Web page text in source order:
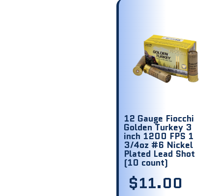
12 Gauge Fiocchi
Golden Turkey 3
inch 1200 FPS 1
3/4oz #6 Nickel
Plated Lead Shot
(10 count)
$11.00